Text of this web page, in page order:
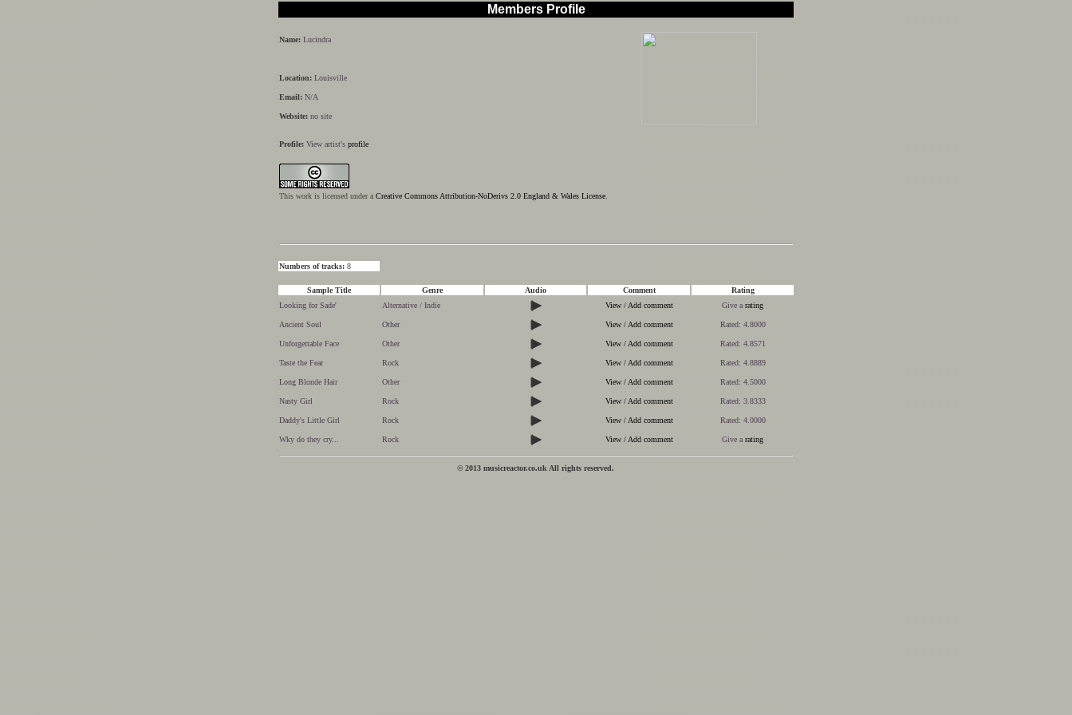
Members Profile
Name: Lucindra
Location: Louisville
Email: N/A
Website: no site
Profile: View artist's profile
This work is licensed under a Creative Commons Attribution-NoDerivs 2.0 England & Wales License
Numbers of tracks: 8
Sample Title Genre Audio Comment
Rating
Looking for Sade'
Alternative / Indie View / Add comment Give a rating
Ancient Soul Other View / Add comment Rated: 4.8000
Unforgettable Face Other View / Add comment Rated: 4.8571
Taste the Fear Rock View / Add comment Rated: 4.8889
Long Blonde Hair Other View / Add comment Rated: 4.5000
Nasty Girl Rock View / Add comment Rated: 3.8333
Daddy's Little Girl Rock View / Add comment Rated: 4.0000
Wky do they cry... Rock View / Add comment Give a rating
© 2013 musicreactor.co.uk All rights reserved.